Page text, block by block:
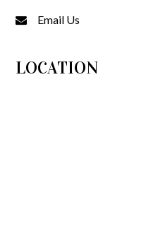
Email Us
LOCATION